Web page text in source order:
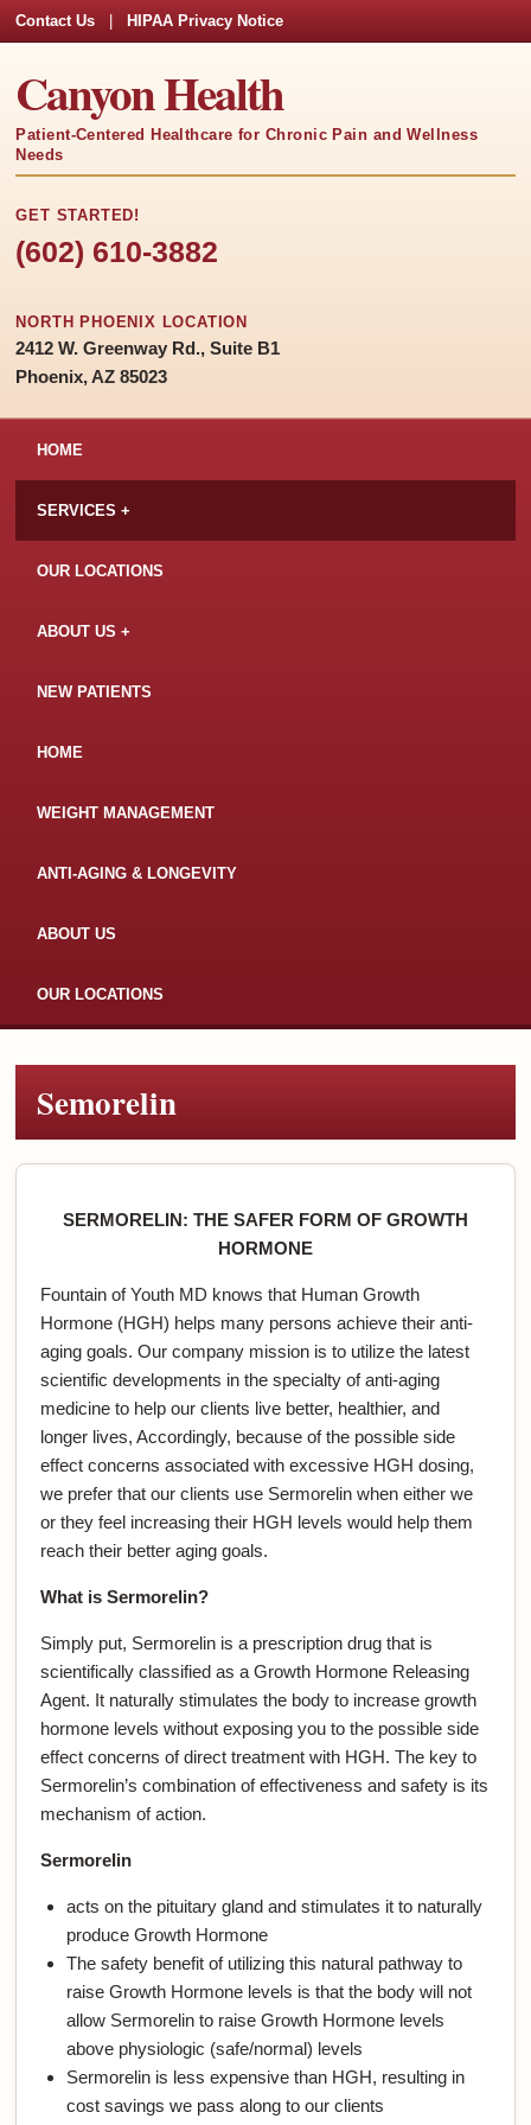
Contact Us HIPAA Privacy Notice
Canyon Health
Patient-Centered Healthcare for Chronic Pain and Wellness
Needs
GET STARTED!
(602) 610-3882
NORTH PHOENIX LOCATION
2412 W. Greenway Rd., Suite B1
Phoenix, AZ 85023
HOME
SERVICES
OUR LOCATIONS
ABOUT US
NEW PATIENTS
HOME
WEIGHT MANAGEMENT
ANTI-AGING & LONGEVITY
ABOUT US
OUR LOCATIONS
Semorelin
SERMORELIN: THE SAFER FORM OF GROWTH
HORMONE
Fountain of Youth MD knows that Human Growth
Hormone (HGH) helps many persons achieve their anti-
aging goals. Our company mission is to utilize the latest
scientific developments in the specialty of anti-aging
medicine to help our clients live better, healthier, and
longer lives, Accordingly, because of the possible side
effect concerns associated with excessive HGH dosing,
we prefer that our clients use Sermorelin when either we
or they feel increasing their HGH levels would help them
reach their better aging goals.
What is Sermorelin?
Simply put, Sermorelin is a prescription drug that is
scientifically classified as a Growth Hormone Releasing
Agent. It naturally stimulates the body to increase growth
hormone levels without exposing you to the possible side
effect concerns of direct treatment with HGH. The key to
Sermorelin’s combination of effectiveness and safety is its
mechanism of action.
Sermorelin
acts on the pituitary gland and stimulates it to naturally
produce Growth Hormone
The safety benefit of utilizing this natural pathway to
raise Growth Hormone levels is that the body will not
allow Sermorelin to raise Growth Hormone levels
above physiologic (safe/normal) levels
Sermorelin is less expensive than HGH, resulting in
cost savings we pass along to our clients